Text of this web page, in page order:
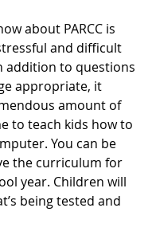
about PARCC is
and difficult
addition to questions
appropriate, it
amount of
to teach kids how to
You can be
the curriculum for
year. Children will
being tested and